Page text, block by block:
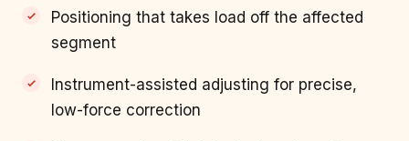
Positioning that takes load off the affected
segment
Instrument-assisted adjusting for precise,
low-force correction